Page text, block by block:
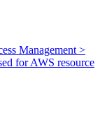
Management >
for AWS resource